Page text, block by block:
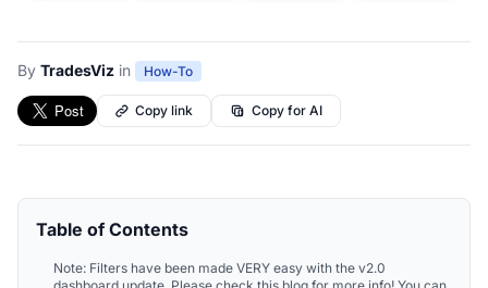
By TradesViz in How-To
Copy link Copy for AI
Table of Contents
Note: Filters have been made VERY easy with the v2.0